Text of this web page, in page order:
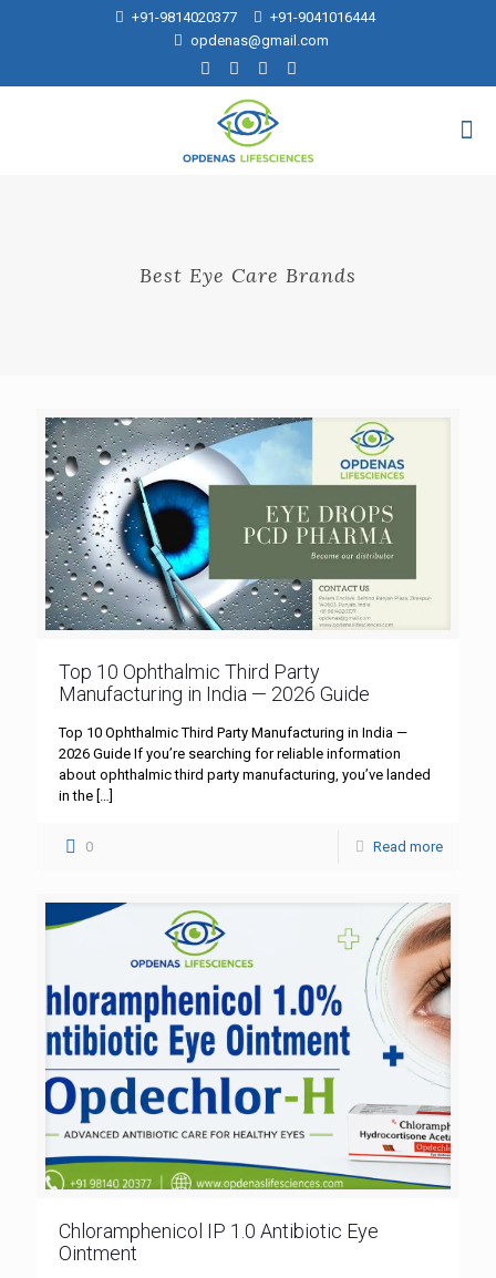
+91-9814020377
+91-9041016444
opdenas@gmail.com
Best Eye Care Brands
Top 10 Ophthalmic Third Party
Manufacturing in India — 2026 Guide
Top 10 Ophthalmic Third Party Manufacturing in India —
2026 Guide If you’re searching for reliable information
about ophthalmic third party manufacturing, you’ve landed
in the […]
0 Read more
Chloramphenicol IP 1.0 Antibiotic Eye
Ointment